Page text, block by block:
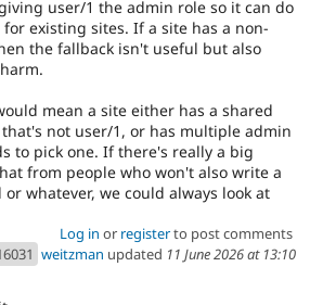
user/1 the admin role so it can do
existing sites. If a site has a non-
the fallback isn't useful but also
mean a site either has a shared
not user/1, or has multiple admin
to pick one. If there's really a big
from people who won't also write a
whatever, we could always look at
Log in or registerto post comments
weitzman updated 11 June 2026 at 13:10